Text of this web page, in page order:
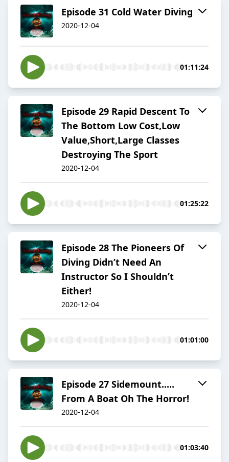
Episode 31 Cold Water Diving
2020-12-04
01:11:24
Episode 29 Rapid Descent To
The Bottom Low Cost,Low
Value,Short,Large Classes
Destroying The Sport
2020-12-04
01:25:22
Episode 28 The Pioneers Of
Diving Didn’t Need An
Instructor So I Shouldn’t
Either!
2020-12-04
01:01:00
Episode 27 Sidemount.....
From A Boat Oh The Horror!
2020-12-04
01:03:40